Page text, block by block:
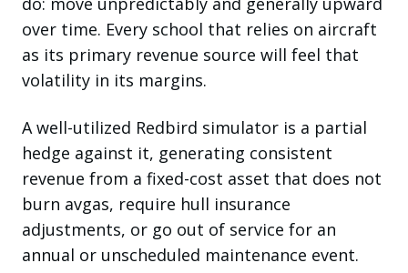
over time. Every school that relies on aircraft
as its primary revenue source will feel that
volatility in its margins.
A well-utilized Redbird simulator is a partial
hedge against it, generating consistent
revenue from a fixed-cost asset that does not
burn avgas, require hull insurance
adjustments, or go out of service for an
annual or unscheduled maintenance event.